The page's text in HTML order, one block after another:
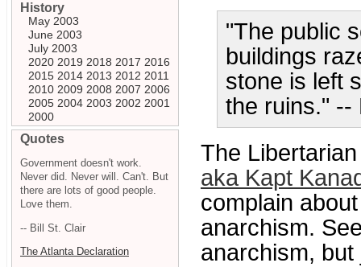
"The public
buildings
stone is left
the ruins." --
The
aka Kapt
complain
anarchism.
anarchism,
History
May 2003
June 2003
July 2003
2020 2019 2018 2017 2016
2015 2014 2013 2012 2011
2010 2009 2008 2007 2006
2005 2004 2003 2002 2001
2000
Quotes
Government doesn't work.
Never did. Never will. Can't. But
there are lots of good people.
Love them.
-- Bill St. Clair
The Atlanta Declaration